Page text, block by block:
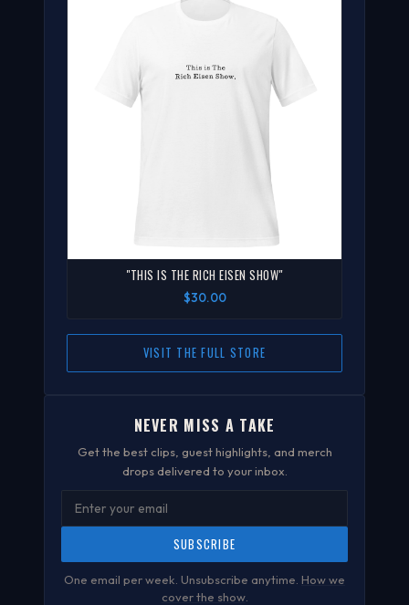
"THIS IS THE RICH EISEN SHOW"
$30.00
VISIT THE FULL STORE
NEVER MISS A TAKE
Get the best clips, guest highlights, and merch
drops delivered to your inbox.
SUBSCRIBE
One email per week. Unsubscribe anytime. How we
cover the show.